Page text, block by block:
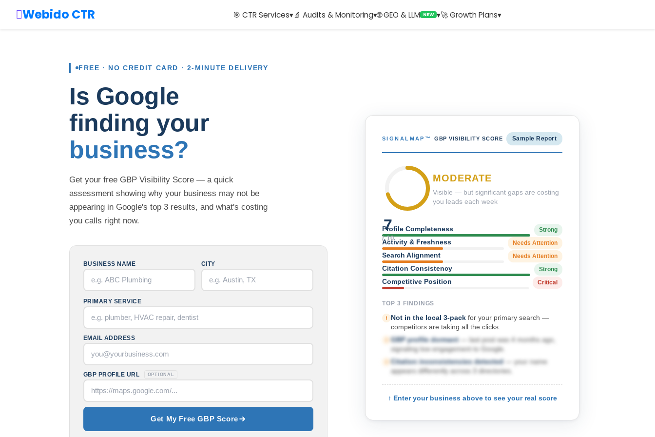
Webido CTR 🎯 CTR Services▾🔬 Audits & Monitoring▾🌐 GEO & LLM NEW ▾🚀 Growth Plans▾
FREE · NO CREDIT CARD · 2-MINUTE DELIVERY
Is Google
finding your
business?
Get your free GBP Visibility Score — a quick
assessment showing why your business may not be
appearing in Google's top 3 results, and what's costing
you calls right now.
BUSINESS NAME CITY
PRIMARY SERVICE
EMAIL ADDRESS
GBP PROFILE URL OPTIONAL
Get My Free GBP Score
SIGNALMAP™ GBP VISIBILITY SCORE Sample Report
7
/ 10
MODERATE
Visible — but significant gaps are costing
you leads each week
Profile Completeness Strong
Activity & Freshness Needs Attention
Search Alignment Needs Attention
Citation Consistency Strong
Competitive Position Critical
TOP 3 FINDINGS
Not in the local 3-pack for your primary search —
competitors are taking all the clicks.
GBP profile dormant — last post was 4 months ago,
signaling low engagement to Google.
Citation inconsistencies detected — your name
appears differently across 3 directories.
↑ Enter your business above to see your real score